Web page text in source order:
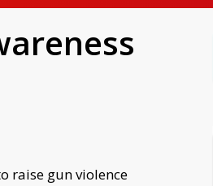
raise gun violence